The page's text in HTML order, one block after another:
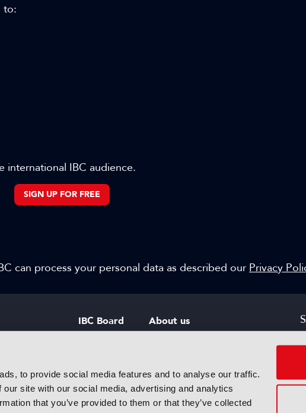
to provide social media features and to analyse our traffic.
site with our social media, advertising and analytics
that you’ve provided to them or that they’ve collected
to:
international IBC audience.
SIGN UP FOR FREE
can process your personal data as described our Privacy
IBC Board
IBC Policies
About us
Careers